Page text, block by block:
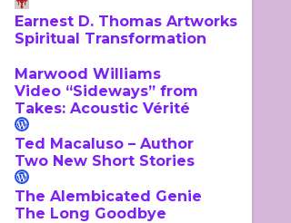
Earnest D. Thomas Artworks
Spiritual Transformation
Marwood Williams
Video “Sideways” from
Takes: Acoustic Vérité
Ted Macaluso – Author
Two New Short Stories
The Alembicated Genie
The Long Goodbye